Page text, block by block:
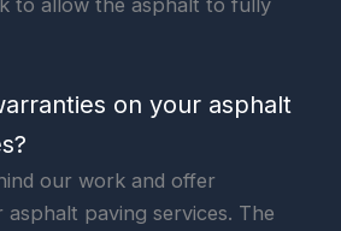
on your asphalt
our work and offer
paving services. The